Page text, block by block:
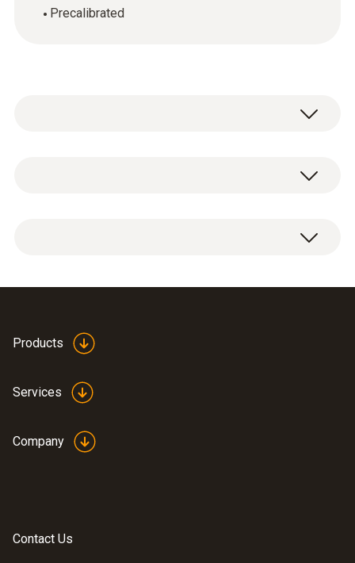
Precalibrated
Weight
Dimensions
Products
Services
Company
Contact Us